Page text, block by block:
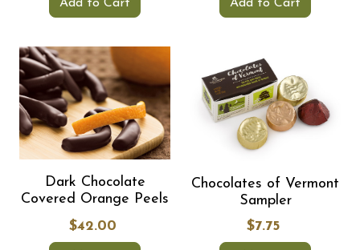
Add to Cart Add to Cart
Dark Chocolate
Covered Orange Peels
$42.00
Chocolates of Vermont
Sampler
$7.75